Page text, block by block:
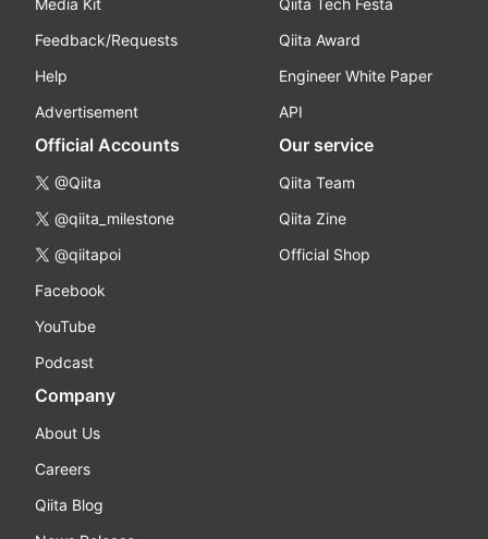
Media Kit
Feedback/Requests
Help
Advertisement
Qiita Tech Festa
Qiita Award
Engineer White Paper
API
Official Accounts
@Qiita
@qiita_milestone
@qiitapoi
Facebook
YouTube
Podcast
Our service
Qiita Team
Qiita Zine
Official Shop
Company
About Us
Careers
Qiita Blog